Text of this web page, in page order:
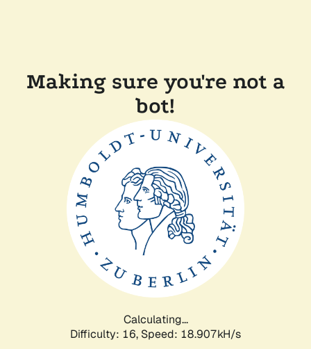
Making sure you're not a
bot!
Calculating...
Difficulty: 16, Speed: 18.907kH/s